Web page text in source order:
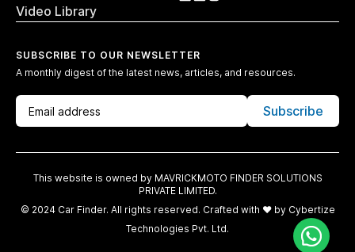
Video Library
SUBSCRIBE TO OUR NEWSLETTER
A monthly digest of the latest news, articles, and resources.
Subscribe
This website is owned by MAVRICKMOTO FINDER SOLUTIONS
PRIVATE LIMITED.
© 2024 Car Finder. All rights reserved. Crafted with ♥️ by Cybertize
Technologies Pvt. Ltd.